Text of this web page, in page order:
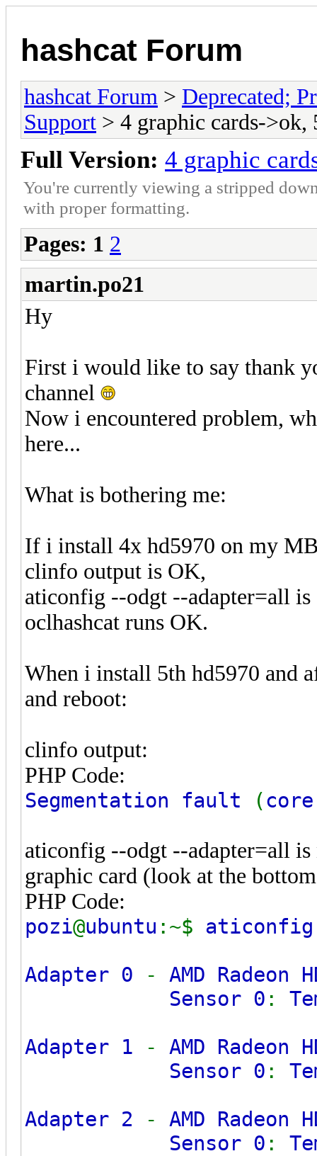
hashcat Forum
hashcat Forum > Deprecated;
Support > 4 graphic cards->ok,
Full Version: 4 graphic
You're currently viewing a stripped
with proper formatting.
Pages: 1 2
martin.po21
Hy
First i would like to say thank
channel
Now i encountered problem,
here...
What is bothering me:
If i install 4x hd5970 on my
clinfo output is OK,
aticonfig --odgt --adapter=all
oclhashcat runs OK.
When i install 5th hd5970 and
and reboot:
clinfo output:
PHP Code:
Segmentation fault (core
aticonfig --odgt --adapter=all
graphic card (look at the
PHP Code:
pozi@ubuntu :~$
Adapter 0
- AMD Radeon
Sensor 0 :
Adapter 1
- AMD Radeon
Sensor 0 :
Adapter 2
- AMD Radeon
Sensor 0 :